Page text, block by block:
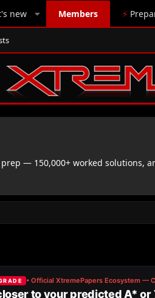
new Members ⚡
prep — 150,000+ worked solutions,